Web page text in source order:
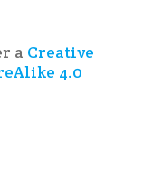
a Creative
4.0